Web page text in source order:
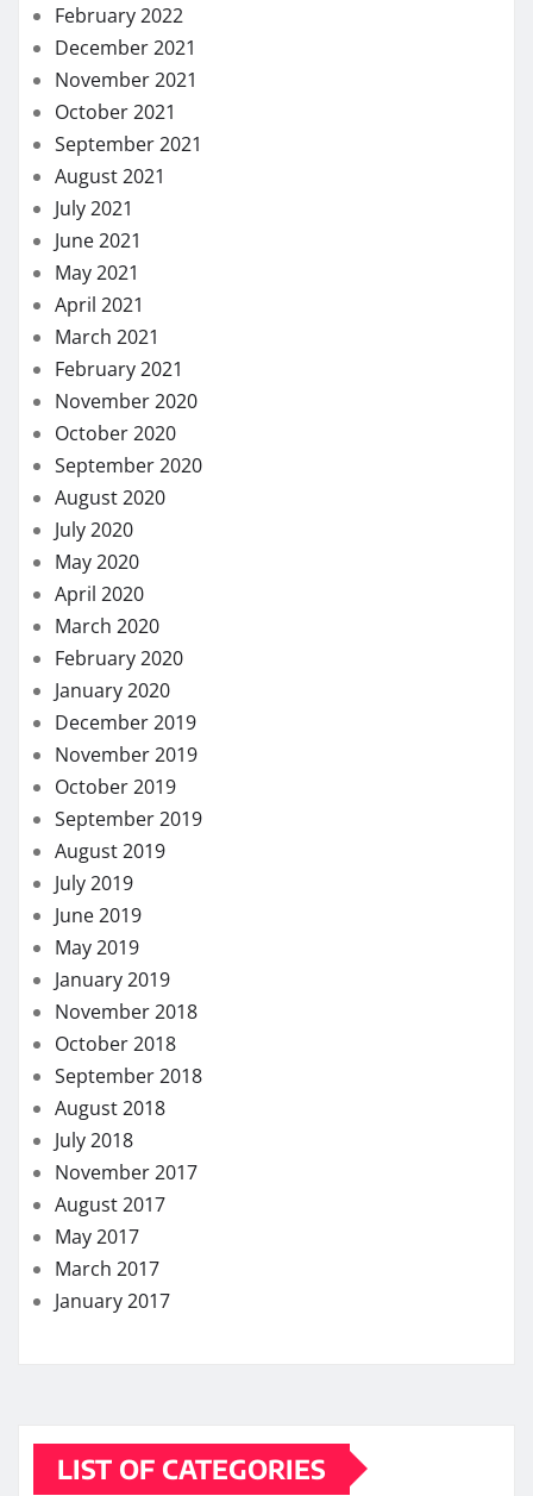
February 2022
December 2021
November 2021
October 2021
September 2021
August 2021
July 2021
June 2021
May 2021
April 2021
March 2021
February 2021
November 2020
October 2020
September 2020
August 2020
July 2020
May 2020
April 2020
March 2020
February 2020
January 2020
December 2019
November 2019
October 2019
September 2019
August 2019
July 2019
June 2019
May 2019
January 2019
November 2018
October 2018
September 2018
August 2018
July 2018
November 2017
August 2017
May 2017
March 2017
January 2017
LIST OF CATEGORIES